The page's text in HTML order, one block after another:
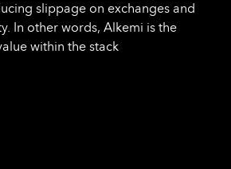
slippage on exchanges and
In other words, Alkemi is the
within the stack